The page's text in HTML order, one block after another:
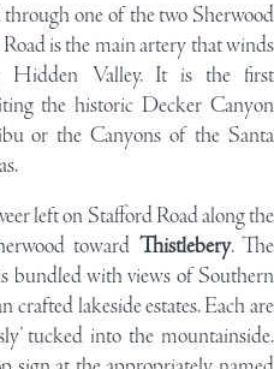
through one of the two Sherwood
is the main artery that winds
Hidden Valley. It is the first
the historic Decker Canyon
or the Canyons of the Santa
left on Stafford Road along the
toward Thistlebery. The
bundled with views of Southern
crafted lakeside estates. Each are
tucked into the mountainside.